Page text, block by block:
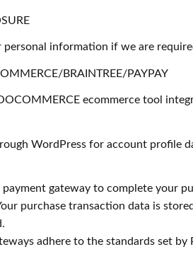
personal information if we are
BRAINTREE/PAYPAY
ecommerce tool
WordPress for account profile
payment gateway to complete your
purchase transaction data is
adhere to the standards set